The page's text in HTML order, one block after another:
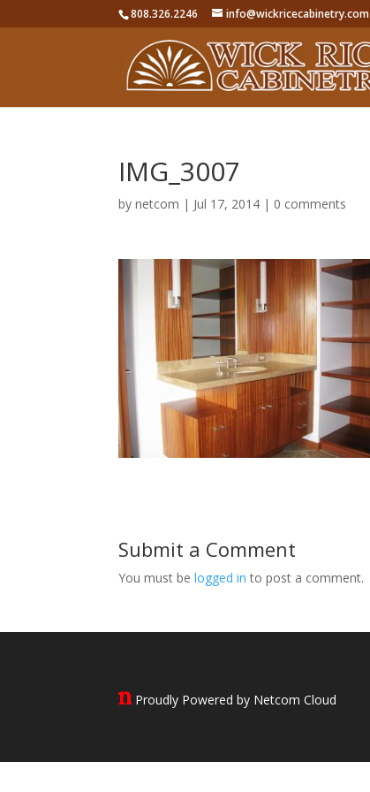
808.326.2246 info@wickricecabinetry.com
IMG_3007
bynetcom | Jul 17, 2014 | 0 comments
Submit a Comment
You must belogged in to post a comment.
Proudly Powered by Netcom Cloud